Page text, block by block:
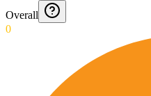
Overall
0